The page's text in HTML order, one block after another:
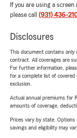
If you are using a
please call (931) 436-
Disclosures
This document contains only
contract. All coverages are
For further information,
for a complete list of covered
exclusion.
Actual annual premiums for
amounts of coverage,
Prices vary by state.
savings and eligibility may